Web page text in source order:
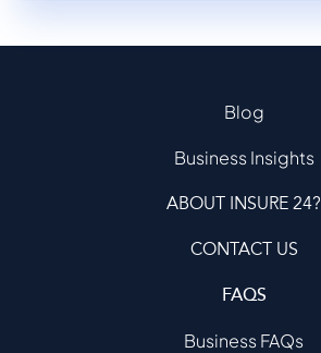
Blog
Business Insights
ABOUT INSURE 24?
CONTACT US
FAQS
Business FAQs